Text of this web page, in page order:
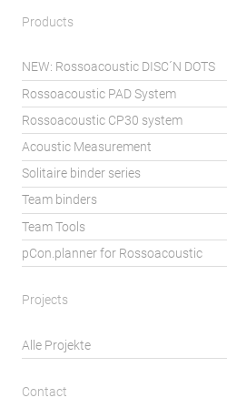
Products
NEW: Rossoacoustic DISC´N DOTS
Rossoacoustic PAD System
Rossoacoustic CP30 system
Acoustic Measurement
Solitaire binder series
Team binders
Team Tools
pCon.planner for Rossoacoustic
Projects
Alle Projekte
Contact